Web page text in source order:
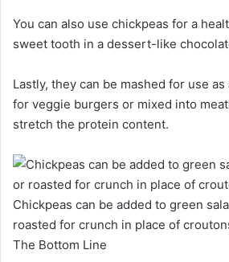
You can also use chickpeas for a
sweet tooth in a dessert-like
Lastly, they can be mashed for use
for veggie burgers or mixed into
stretch the protein content.
Chickpeas can be added to green
roasted for crunch in place of
The Bottom Line